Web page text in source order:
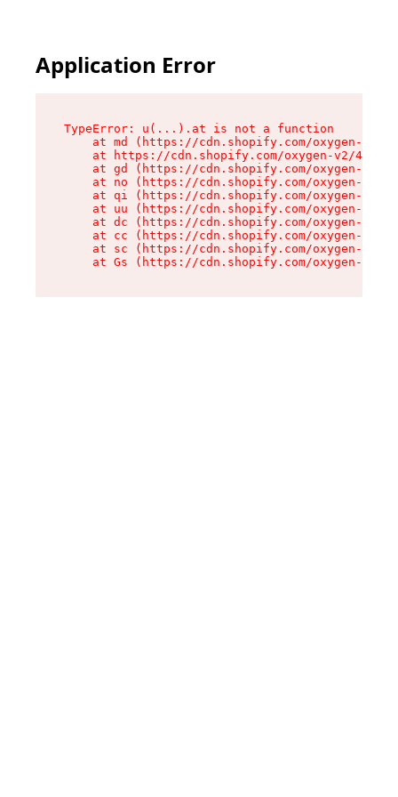
Application Error
TypeError: u(...).at is not a function
at md (https://cdn.shopify.com/oxygen-v2/
at https://cdn.shopify.com/oxygen-v2/
at gd (https://cdn.shopify.com/oxygen-v2/
at no (https://cdn.shopify.com/oxygen-v2/
at qi (https://cdn.shopify.com/oxygen-v2/
at uu (https://cdn.shopify.com/oxygen-v2/
at dc (https://cdn.shopify.com/oxygen-v2/
at cc (https://cdn.shopify.com/oxygen-v2/
at sc (https://cdn.shopify.com/oxygen-v2/
at Gs (https://cdn.shopify.com/oxygen-v2/